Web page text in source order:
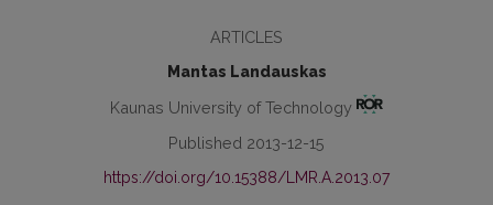
ARTICLES
Mantas Landauskas
Kaunas University of Technology
Published 2013-12-15
https://doi.org/10.15388/LMR.A.2013.07